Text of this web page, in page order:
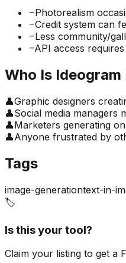
−Photorealism
−Credit system can
−Less community/
−API access
Who Is Ideogram
👤Graphic designers
👤Social media managers
👤Marketers generating
👤Anyone frustrated by
Tags
image-generationtext-in-
🏷️
Is this your tool?
Claim your listing to get a